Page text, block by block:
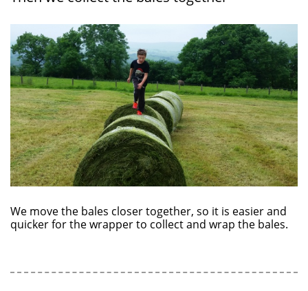
We move the bales closer together, so it is easier and
quicker for the wrapper to collect and wrap the bales.